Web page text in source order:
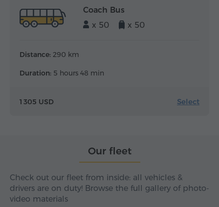
Coach Bus
x 50
x 50
Distance: 290 km
Duration: 5 hours 48 min
1 305 USD Select
Our fleet
Check out our fleet from inside: all vehicles &
drivers are on duty! Browse the full gallery of photo-
video materials